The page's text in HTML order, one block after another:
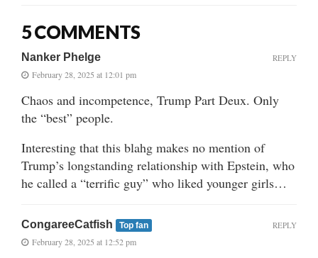
5 COMMENTS
Nanker Phelge
February 28, 2025 at 12:01 pm
Chaos and incompetence, Trump Part Deux. Only
the “best” people.
Interesting that this blahg makes no mention of
Trump’s longstanding relationship with Epstein, who
he called a “terrific guy” who liked younger girls…
REPLY
CongareeCatfish Top fan
February 28, 2025 at 12:52 pm
REPLY